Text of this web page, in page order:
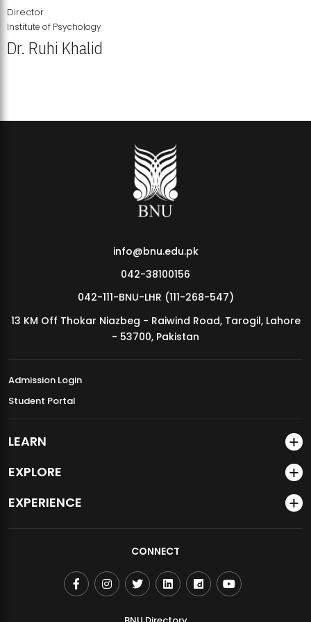
MDSVAD Annual Degree Show 2026
Director
Institute of Psychology
Dr. Ruhi Khalid
info@bnu.edu.pk
042-38100156
042-111-BNU-LHR (111-268-547)
13 KM Off Thokar Niazbeg - Raiwind Road, Tarogil, Lahore
- 53700, Pakistan
Admission Login
Student Portal
LEARN
EXPLORE
EXPERIENCE
CONNECT